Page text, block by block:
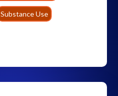
Substance Use